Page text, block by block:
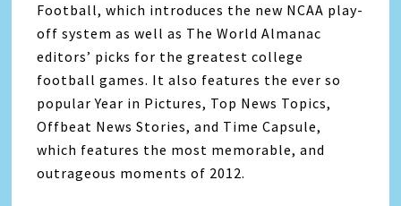
Football, which introduces the new NCAA play-
off system as well as The World Almanac
editors’ picks for the greatest college
football games. It also features the ever so
popular Year in Pictures, Top News Topics,
Offbeat News Stories, and Time Capsule,
which features the most memorable, and
outrageous moments of 2012.